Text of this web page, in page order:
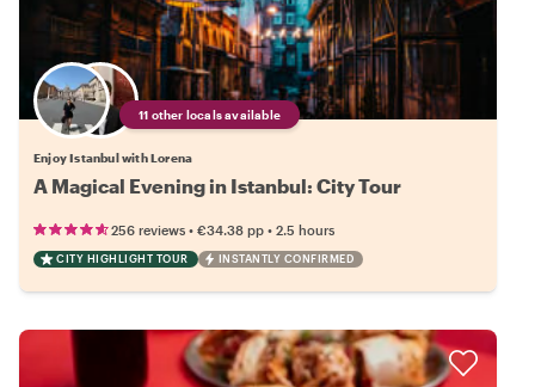
11 other locals available
Enjoy Istanbul with Lorena
A Magical Evening in Istanbul: City Tour
256 reviews • €34.38 pp • 2.5 hours
CITY HIGHLIGHT TOUR INSTANTLY CONFIRMED